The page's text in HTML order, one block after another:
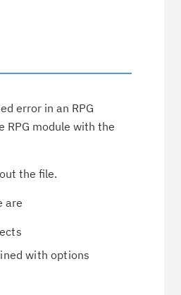
error in an RPG
RPG module with the
the file.
are
with options